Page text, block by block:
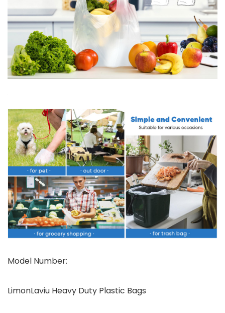
Model Number:
LimonLaviu Heavy Duty Plastic Bags